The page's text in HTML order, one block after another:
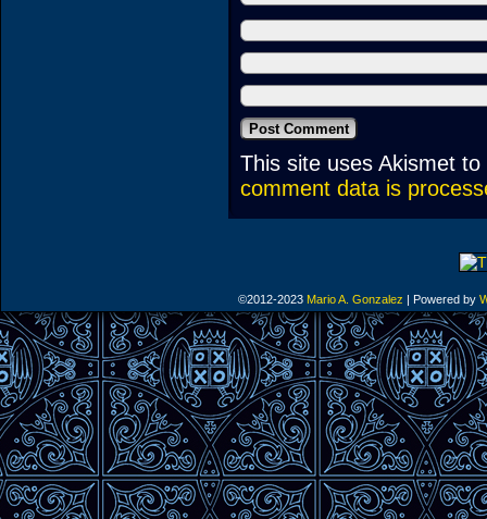
This site uses Akismet
comment data is
©2012-2023 Mario A. Gonzalez | Powered by